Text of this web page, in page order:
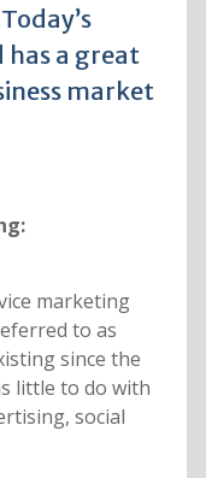
a great
market
marketing
to as
since the
little to do with
social